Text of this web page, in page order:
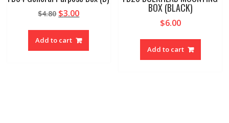
$4.80 Original
$4.80.
$3.00Current
$3.00.
Add to cart
BOX (BLACK)
$6.00
Add to cart